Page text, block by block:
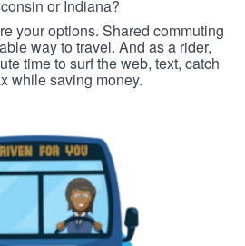
or Indiana?
your options. Shared commuting
way to travel. And as a rider,
time to surf the web, text, catch
while saving money.